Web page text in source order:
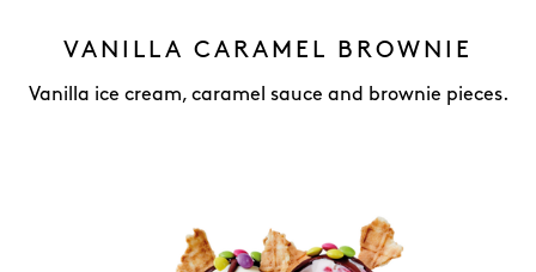
VANILLA CARAMEL BROWNIE
Vanilla ice cream, caramel sauce and brownie pieces.